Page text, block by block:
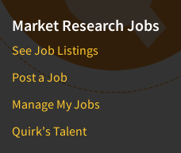
Market Research Jobs
See Job Listings
Post a Job
Manage My Jobs
Quirk's Talent